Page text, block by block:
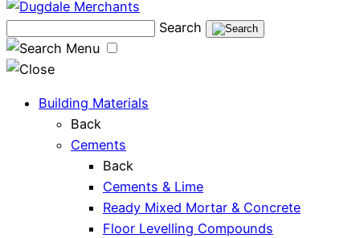
Search
Menu
Building Materials
Back
Cements
Back
Cements & Lime
Ready Mixed Mortar & Concrete
Floor Levelling Compounds